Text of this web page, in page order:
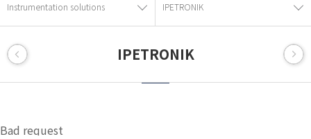
Instrumentation solutions IPETRONIK
IPETRONIK
Bad request